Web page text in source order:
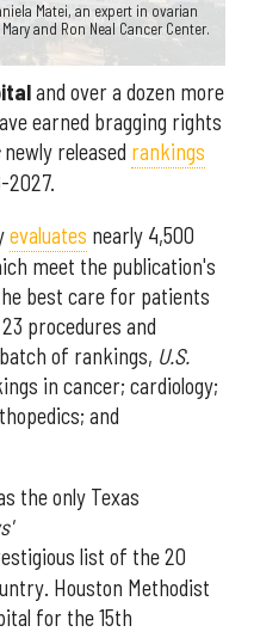
Matei, an expert in ovarian
and Ron Neal Cancer Center.
and over a dozen more
earned bragging rights
newly released rankings
2027.
evaluates nearly 4,500
meet the publication's
best care for patients
procedures and
of rankings, U.S.
in cancer; cardiology;
and
the only Texas
list of the 20
Houston Methodist
for the 15th